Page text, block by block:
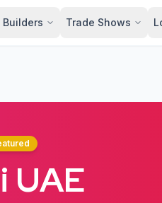
Builders Trade Shows
UAE